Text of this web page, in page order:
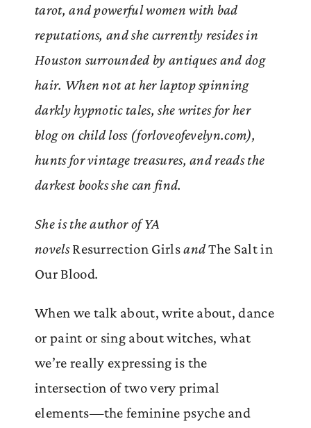
tarot, and powerful women with bad
reputations, and she currently resides in
Houston surrounded by antiques and dog
hair. When not at her laptop spinning
darkly hypnotic tales, she writes for her
blog on child loss (forloveofevelyn.com),
hunts for vintage treasures, and reads the
darkest books she can find.
She is the author of YA
novelsResurrection GirlsandThe Salt in
Our Blood.
When we talk about, write about, dance
or paint or sing about witches, what
we’re really expressing is the
intersection of two very primal
elements—the feminine psyche and